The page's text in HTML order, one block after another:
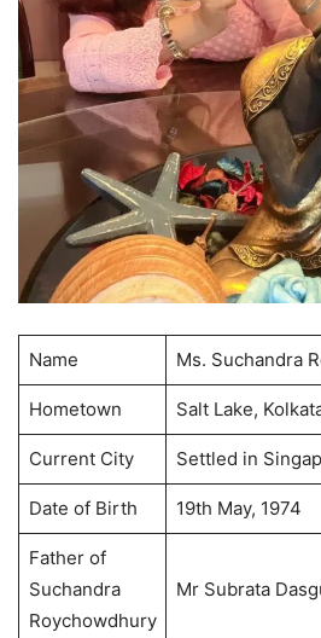
Name Ms. Suchandra
Hometown Salt Lake,
Current City Settled in
Date of Birth 19th May, 1974
Father of
Suchandra
Roychowdhury
Mr Subrata